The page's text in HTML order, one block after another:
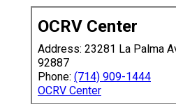
OCRV Center
Address: 23281 La Palma
92887
Phone: (714) 909-1444
OCRV Center